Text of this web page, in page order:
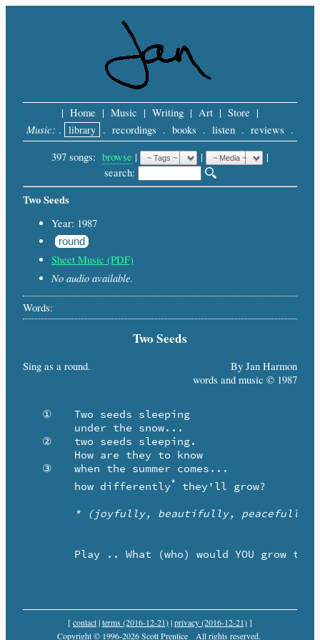
| Home | Music | Writing | Art | Store |
Music: . library . recordings . books . listen . reviews .
397 songs: browse | |
|
search:
Two Seeds
Year: 1987
round
Sheet Music (PDF)
No audio available.
Words:
Two Seeds
By Jan Harmon
words and music © 1987
Sing as a round.
   ①	Two seeds sleeping
   ②	two seeds sleeping.
   ③	when the summer comes...
	how differently
* they'll grow?
* (joyfully, beautifully, peacefully,
[contact|terms (2016-12-21)|privacy (2016-12-21)]
Copyright © 1996-2026 Scott Prentice
All rights reserved.